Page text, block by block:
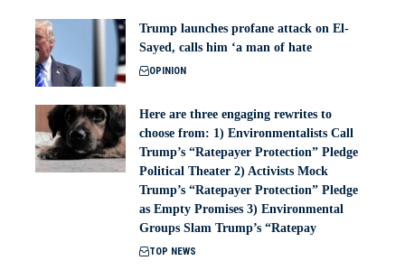
Trump launches profane attack on El-
Sayed, calls him ‘a man of hate
OPINION
Here are three engaging rewrites to
choose from: 1) Environmentalists Call
Trump’s “Ratepayer Protection” Pledge
Political Theater 2) Activists Mock
Trump’s “Ratepayer Protection” Pledge
as Empty Promises 3) Environmental
Groups Slam Trump’s “Ratepay
TOP NEWS